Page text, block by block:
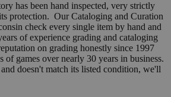
has been hand inspected, very strictly
protection. Our Cataloging and Curation
check every single item by hand and
of experience grading and cataloging
on grading honestly since 1997
of games over nearly 30 years in business.
doesn't match its listed condition, we'll